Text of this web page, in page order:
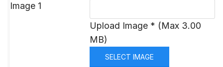
Image 1
Upload Image * (Max 3.00
MB)
SELECT IMAGE